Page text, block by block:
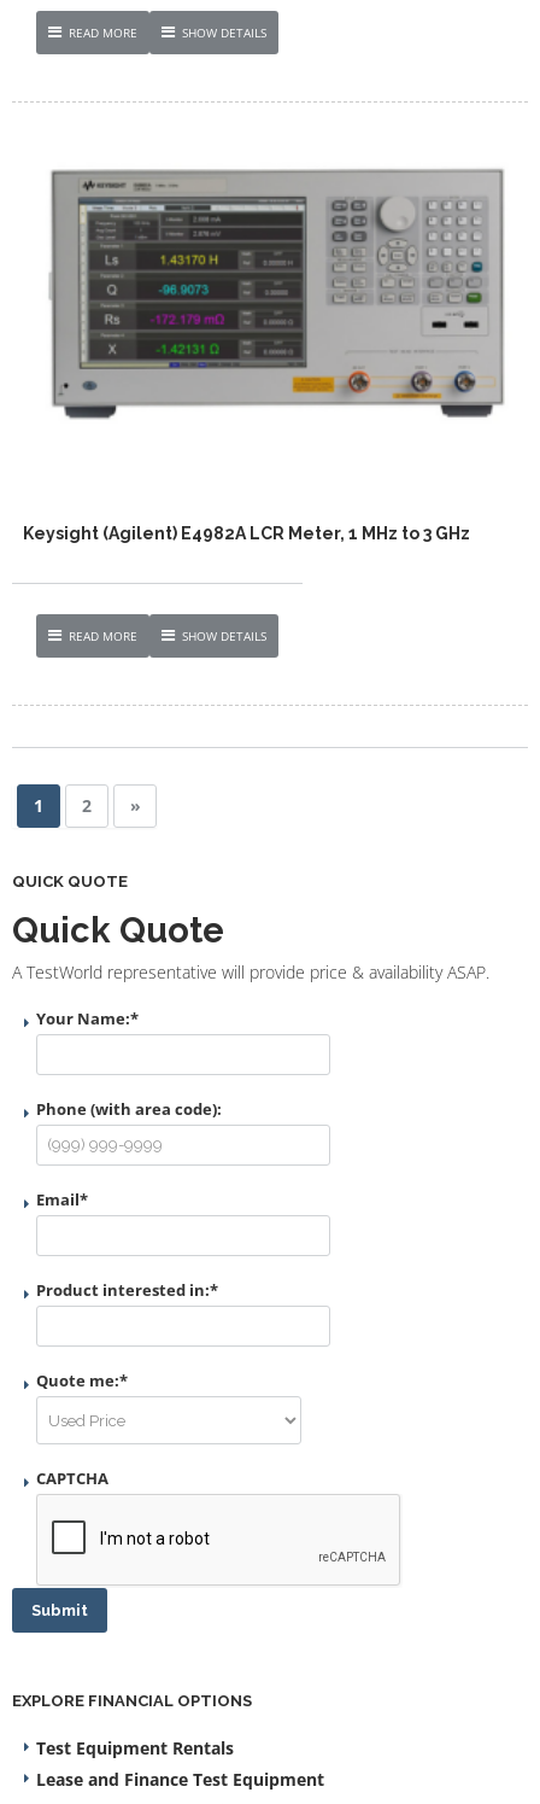
READ MORE SHOW DETAILS
Keysight (Agilent) E4982A LCR Meter, 1 MHz to 3 GHz
READ MORE SHOW DETAILS
1 2 »
QUICK QUOTE
Quick Quote
A TestWorld representative will provide price & availability ASAP.
Your Name:*
Phone (with area code):
Email*
Product interested in:*
Quote me:*
CAPTCHA
Submit
EXPLORE FINANCIAL OPTIONS
Test Equipment Rentals
Lease and Finance Test Equipment